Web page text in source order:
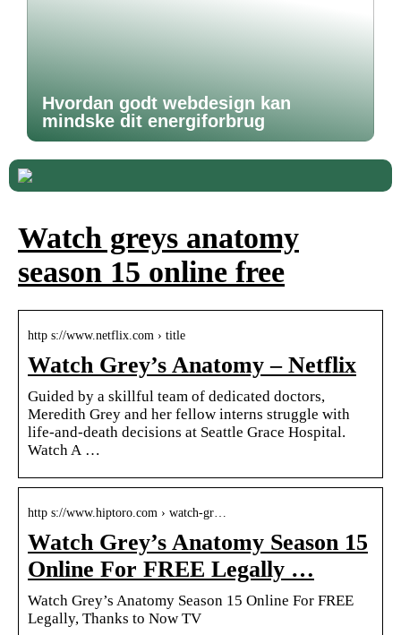
Hvordan godt webdesign kan
mindske dit energiforbrug
Watch greys anatomy
season 15 online free
http s://www.netflix.com › title
Watch Grey’s Anatomy – Netflix
Guided by a skillful team of dedicated doctors,
Meredith Grey and her fellow interns struggle with
life-and-death decisions at Seattle Grace Hospital.
Watch A …
http s://www.hiptoro.com › watch-gr…
Watch Grey’s Anatomy Season 15
Online For FREE Legally …
Watch Grey’s Anatomy Season 15 Online For FREE
Legally, Thanks to Now TV